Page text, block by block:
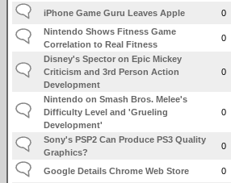
iPhone Game Guru Leaves Apple 0
Nintendo Shows Fitness Game
Correlation to Real Fitness
0
Disney's Spector on Epic Mickey
Criticism and 3rd Person Action
Development
0
Nintendo on Smash Bros. Melee's
Difficulty Level and 'Grueling
Development'
0
Sony's PSP2 Can Produce PS3 Quality
Graphics?
0
Google Details Chrome Web Store 0